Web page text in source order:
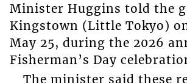
Minister Huggins told the
Kingstown (Little Tokyo)
May 25, during the 2026
Fisherman’s Day
The minister said these